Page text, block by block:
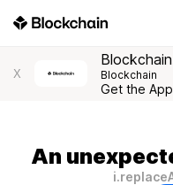
X Blockchain
Get the App
An